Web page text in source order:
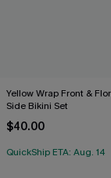
Yellow Wrap Front &
Side Bikini Set
$40.00
QuickShip ETA: Aug. 14